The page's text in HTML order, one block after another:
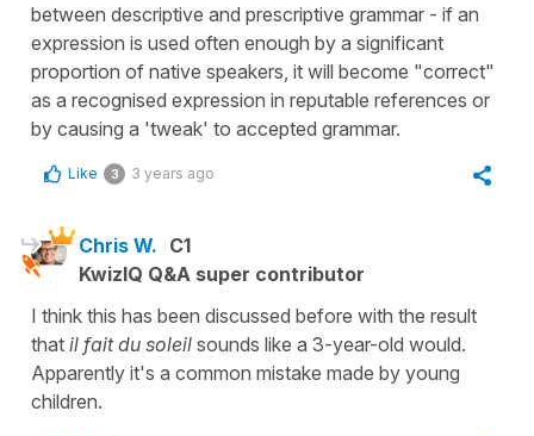
between descriptive and prescriptive grammar - if an
expression is used often enough by a significant
proportion of native speakers, it will become "correct"
as a recognised expression in reputable references or
by causing a 'tweak' to accepted grammar.
Like 3 3 years ago
Chris W. C1
KwizIQ Q&A super contributor
I think this has been discussed before with the result
that il fait du soleil sounds like a 3-year-old would.
Apparently it's a common mistake made by young
children.